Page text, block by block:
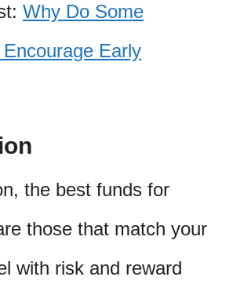
Why Do Some
Early
the best funds for
those that match your
with risk and reward